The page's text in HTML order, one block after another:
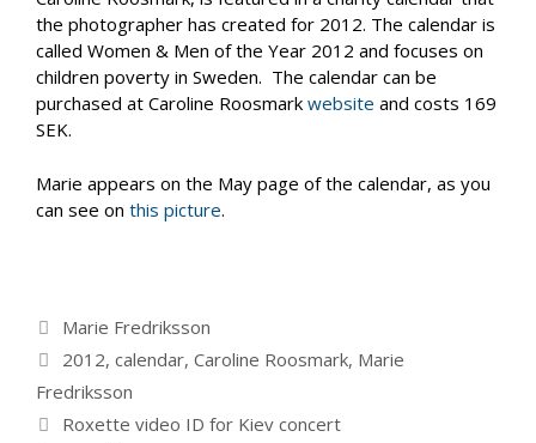
the photographer has created for 2012. The calendar is
called Women & Men of the Year 2012 and focuses on
children poverty in Sweden. The calendar can be
purchased at Caroline Roosmark website and costs 169
SEK.
Marie appears on the May page of the calendar, as you
can see on this picture.
Categories
Marie Fredriksson
Tags
2012, calendar, Caroline Roosmark, Marie
Fredriksson
Roxette video ID for Kiev concert